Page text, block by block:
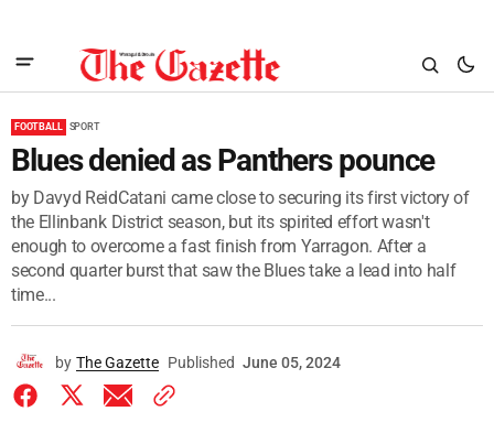
FOOTBALL SPORT
Blues denied as Panthers pounce
by Davyd ReidCatani came close to securing its first victory of
the Ellinbank District season, but its spirited effort wasn't
enough to overcome a fast finish from Yarragon. After a
second quarter burst that saw the Blues take a lead into half
time...
by The Gazette Published June 05, 2024